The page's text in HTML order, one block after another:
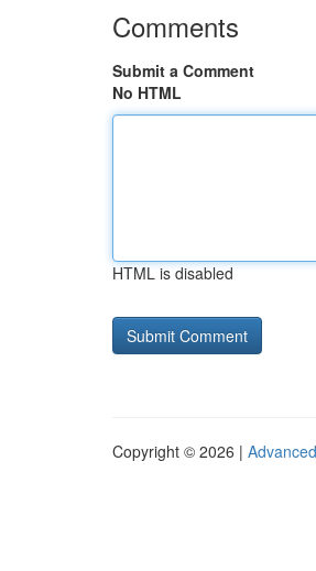
Comments
Submit a Comment
No HTML
HTML is disabled
Copyright © 2026 |